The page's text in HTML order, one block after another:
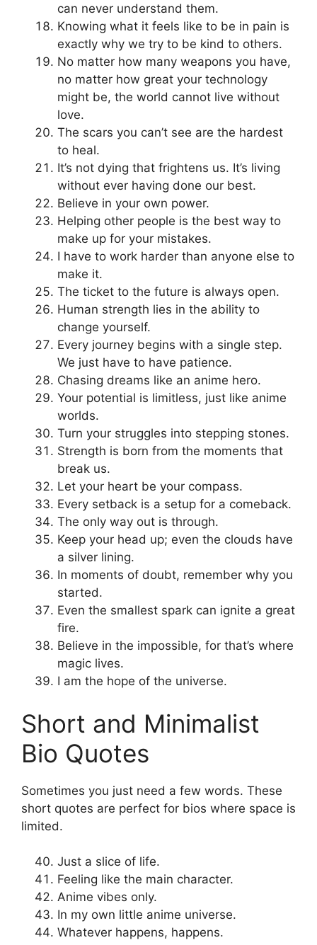
can never understand them.
Knowing what it feels like to be in pain is
exactly why we try to be kind to others.
No matter how many weapons you have,
no matter how great your technology
might be, the world cannot live without
love.
The scars you can’t see are the hardest
to heal.
It’s not dying that frightens us. It’s living
without ever having done our best.
Believe in your own power.
Helping other people is the best way to
make up for your mistakes.
I have to work harder than anyone else to
make it.
The ticket to the future is always open.
Human strength lies in the ability to
change yourself.
Every journey begins with a single step.
We just have to have patience.
Chasing dreams like an anime hero.
Your potential is limitless, just like anime
worlds.
Turn your struggles into stepping stones.
Strength is born from the moments that
break us.
Let your heart be your compass.
Every setback is a setup for a comeback.
The only way out is through.
Keep your head up; even the clouds have
a silver lining.
In moments of doubt, remember why you
started.
Even the smallest spark can ignite a great
fire.
Believe in the impossible, for that’s where
magic lives.
I am the hope of the universe.
Short and Minimalist
Bio Quotes
Sometimes you just need a few words. These
short quotes are perfect for bios where space is
limited.
Just a slice of life.
Feeling like the main character.
Anime vibes only.
In my own little anime universe.
Whatever happens, happens.